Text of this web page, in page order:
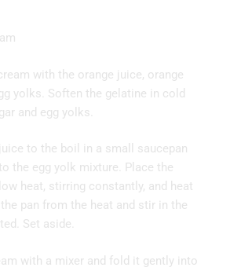
with the orange juice, orange
yolks. Soften the gelatine in cold
and egg yolks.
to the boil in a small saucepan
the egg yolk mixture. Place the
heat, stirring constantly, and heat
pan from the heat and stir in the
Set aside.
with a mixer and fold it gently into